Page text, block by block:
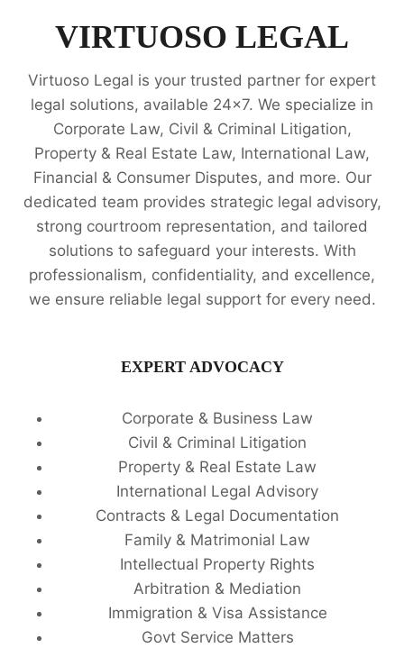
LAW
🤝
VIRTUOSO LEGAL
Virtuoso Legal is your trusted partner for expert
legal solutions, available 24x7. We specialize in
Corporate Law, Civil & Criminal Litigation,
Property & Real Estate Law, International Law,
Financial & Consumer Disputes, and more. Our
dedicated team provides strategic legal advisory,
strong courtroom representation, and tailored
solutions to safeguard your interests. With
professionalism, confidentiality, and excellence,
we ensure reliable legal support for every need.
EXPERT ADVOCACY
Corporate & Business Law
Civil & Criminal Litigation
Property & Real Estate Law
International Legal Advisory
Contracts & Legal Documentation
Family & Matrimonial Law
Intellectual Property Rights
Arbitration & Mediation
Immigration & Visa Assistance
Govt Service Matters